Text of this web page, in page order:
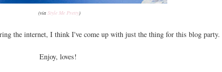
(via Style Me Pretty)
the internet, I think I've come up with just the thing for this blog party.
Enjoy, loves!